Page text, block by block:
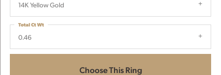
14K Yellow Gold
0.46
Total Ct Wt
Choose This Ring